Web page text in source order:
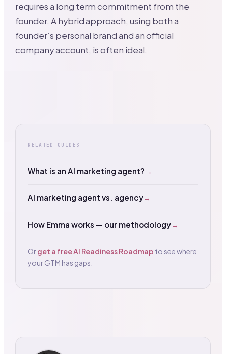
requires a long term commitment from the
founder. A hybrid approach, using both a
founder’s personal brand and an official
company account, is often ideal.
RELATED GUIDES
What is an AI marketing agent? →
AI marketing agent vs. agency→
How Emma works — our methodology→
Orget a free AI Readiness Roadmap to see where
your GTM has gaps.